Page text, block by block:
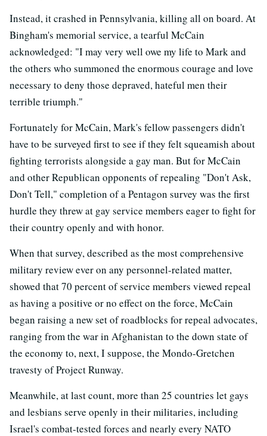
Instead, it crashed in Pennsylvania, killing all on board. At
Bingham's memorial service, a tearful McCain
acknowledged: "I may very well owe my life to Mark and
the others who summoned the enormous courage and love
necessary to deny those depraved, hateful men their
terrible triumph."
Fortunately for McCain, Mark's fellow passengers didn't
have to be surveyed first to see if they felt squeamish about
fighting terrorists alongside a gay man. But for McCain
and other Republican opponents of repealing "Don't Ask,
Don't Tell," completion of a Pentagon survey was the first
hurdle they threw at gay service members eager to fight for
their country openly and with honor.
When that survey, described as the most comprehensive
military review ever on any personnel-related matter,
showed that 70 percent of service members viewed repeal
as having a positive or no effect on the force, McCain
began raising a new set of roadblocks for repeal advocates,
ranging from the war in Afghanistan to the down state of
the economy to, next, I suppose, the Mondo-Gretchen
travesty of Project Runway.
Meanwhile, at last count, more than 25 countries let gays
and lesbians serve openly in their militaries, including
Israel's combat-tested forces and nearly every NATO